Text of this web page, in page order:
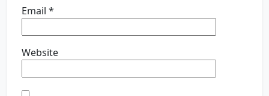
Email *
Website